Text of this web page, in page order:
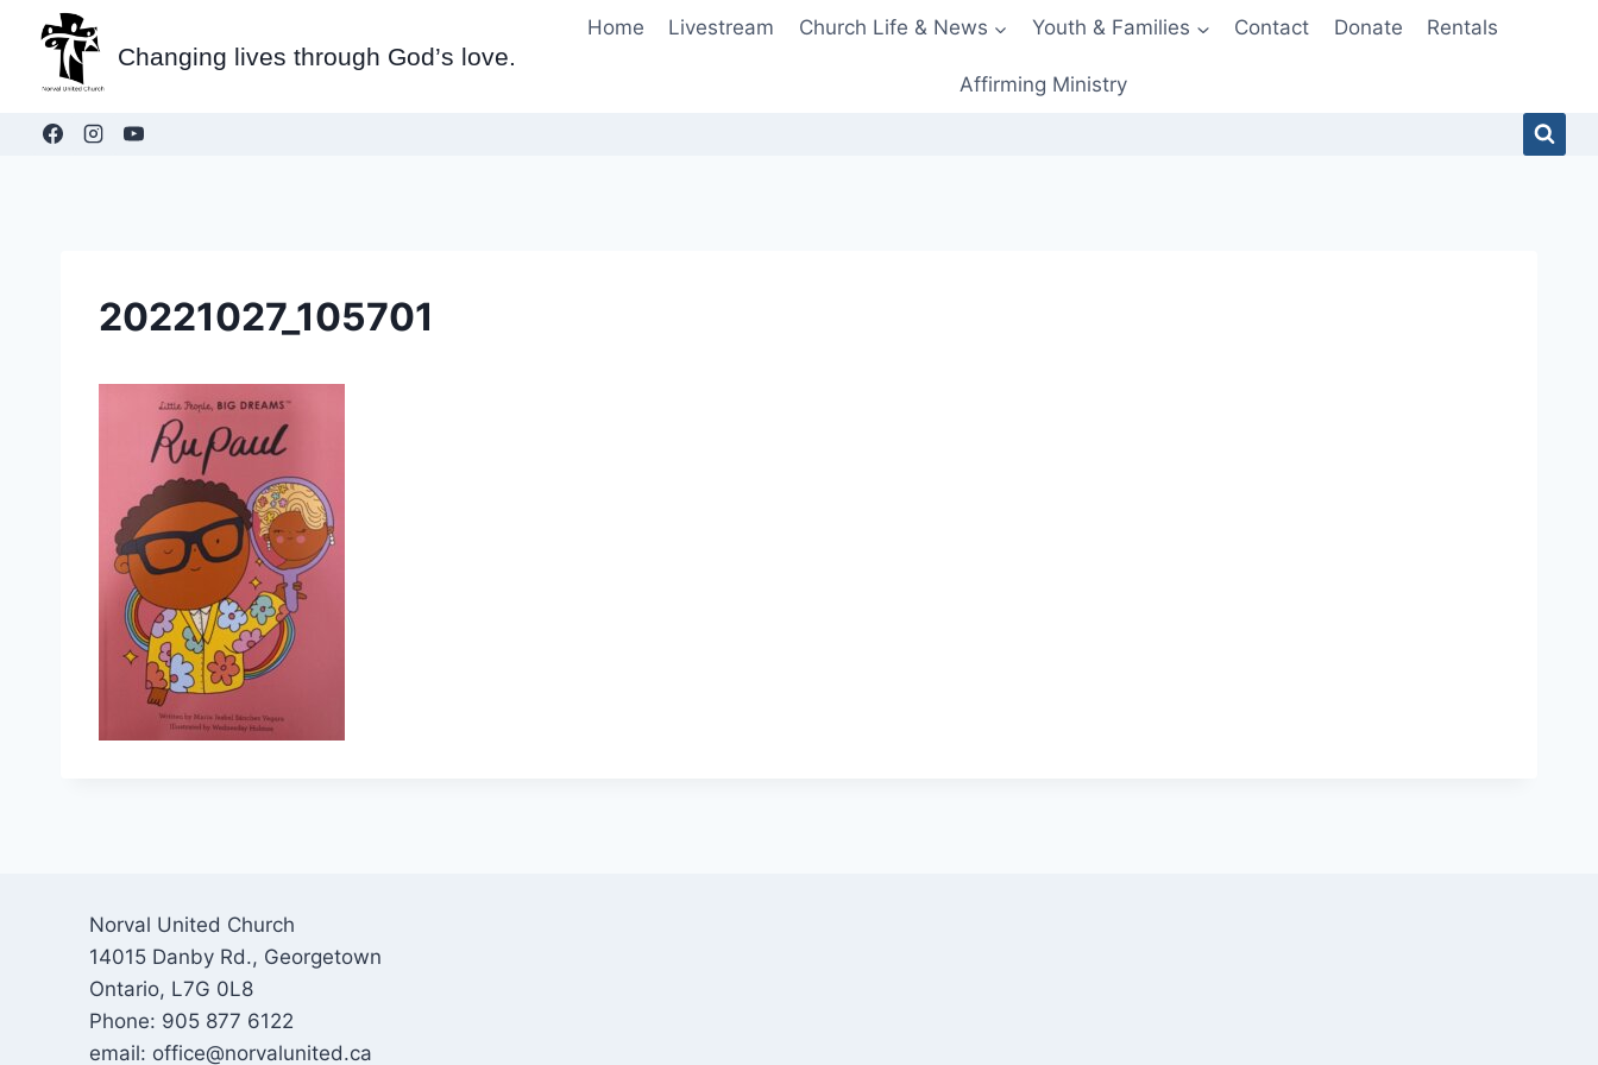
content
Changing lives through God’s love.
Home Livestream Church Life & News Youth & Families Contact Donate Rentals
Affirming Ministry
20221027_105701
Norval United Church
14015 Danby Rd., Georgetown
Ontario, L7G 0L8
Phone: 905 877 6122
email: office@norvalunited.ca